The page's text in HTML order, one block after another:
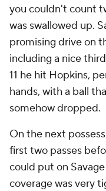
you couldn't count
was swallowed up.
promising drive on
including a nice
11 he hit Hopkins,
hands, with a ball
somehow dropped.
On the next
first two passes
could put on
coverage was very